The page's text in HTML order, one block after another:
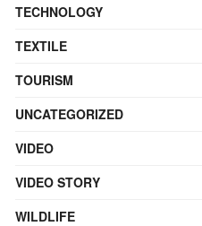
TECHNOLOGY
TEXTILE
TOURISM
UNCATEGORIZED
VIDEO
VIDEO STORY
WILDLIFE